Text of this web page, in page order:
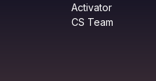
Activator
CS Team